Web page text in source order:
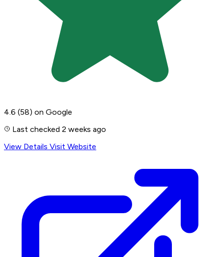
4.6 (58) on Google
Last checked 2 weeks ago
View Details Visit Website